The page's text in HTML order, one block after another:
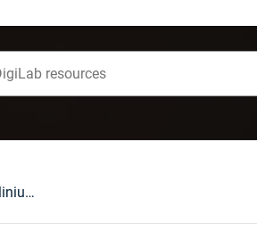
The low-temperature phase of morpholinium tetrafluoroborate